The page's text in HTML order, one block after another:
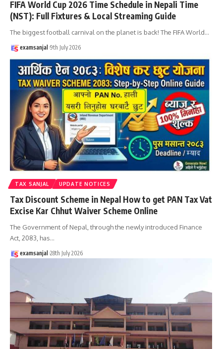
FIFA World Cup 2026 Time Schedule in Nepali Time
(NST): Full Fixtures & Local Streaming Guide
The biggest football carnival on the planet is back! The FIFA World…
examsanjal 9th July 2026
TAX SANJAL UPDATE NOTICES
Tax Discount Scheme in Nepal How to get PAN Tax Vat
Excise Kar Chhut Waiver Scheme Online
The Government of Nepal, through the newly introduced Finance
Act, 2083, has…
examsanjal 28th July 2026